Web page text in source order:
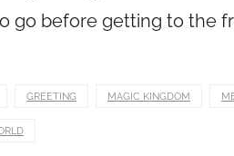
go before getting to the
GREETING MAGIC KINGDOM